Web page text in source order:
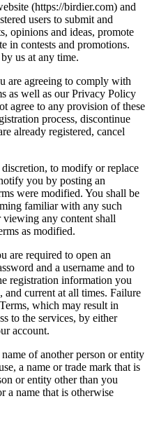
(https://birdier.com) and
users to submit and
opinions and ideas, promote
in contests and promotions.
us at any time.
are agreeing to comply with
as well as our Privacy Policy
agree to any provision of these
process, discontinue
already registered, cancel
to modify or replace
you by posting an
were modified. You shall be
familiar with any such
any content shall
as modified.
are required to open an
and a username and to
registration information you
and current at all times. Failure
which may result in
to the services, by either
account.
of another person or entity
a name or trade mark that is
or entity other than you
a name that is otherwise